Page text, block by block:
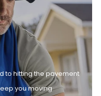
to hitting the pavement
you moving